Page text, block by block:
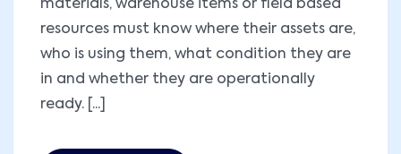
materials, warehouse items or field based
resources must know where their assets are,
who is using them, what condition they are
in and whether they are operationally
ready. [...]